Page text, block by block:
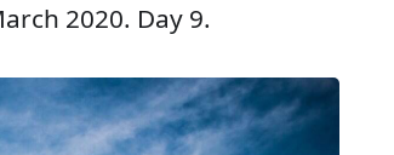
2020. Day 9.